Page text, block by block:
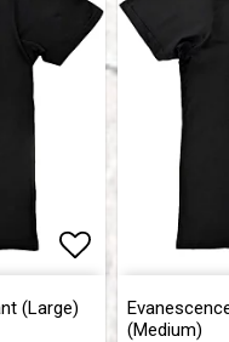
Add to list
(Large)
(Medium)